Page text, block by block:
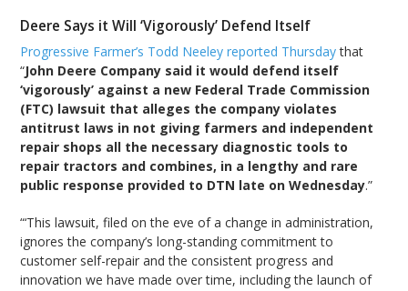
Deere Says it Will ‘Vigorously’ Defend Itself
Progressive Farmer’s Todd Neeley reported Thursdaythat
“John Deere Company said it would defend itself
‘vigorously’ against a new Federal Trade Commission
(FTC) lawsuit that alleges the company violates
antitrust laws in not giving farmers and independent
repair shops all the necessary diagnostic tools to
repair tractors and combines, in a lengthy and rare
public response provided to DTN late on Wednesday.”
“‘This lawsuit, filed on the eve of a change in administration,
ignores the company’s long-standing commitment to
customer self-repair and the consistent progress and
innovation we have made over time, including the launch of